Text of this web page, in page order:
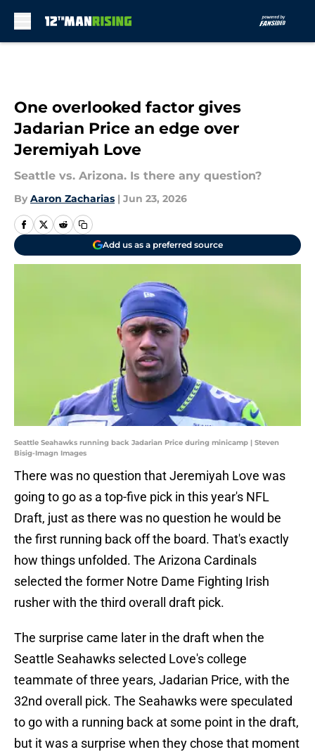
One overlooked factor gives
Jadarian Price an edge over
Jeremiyah Love
Seattle vs. Arizona. Is there any question?
By Aaron Zacharias | Jun 23, 2026
Add us as a preferred source
Seattle Seahawks running back Jadarian Price during minicamp | Steven
Bisig-Imagn Images
There was no question that Jeremiyah Love was
going to go as a top-five pick in this year's NFL
Draft, just as there was no question he would be
the first running back off the board. That's exactly
how things unfolded. The Arizona Cardinals
selected the former Notre Dame Fighting Irish
rusher with the third overall draft pick.
The surprise came later in the draft when the
Seattle Seahawks selected Love's college
teammate of three years, Jadarian Price, with the
32nd overall pick. The Seahawks were speculated
to go with a running back at some point in the draft,
but it was a surprise when they chose that moment